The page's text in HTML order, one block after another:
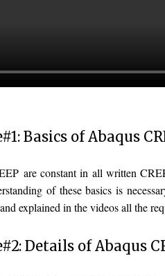
Basics of Abaqus
are constant in all written
of these basics is
explained in the videos all the
Details of Abaqus